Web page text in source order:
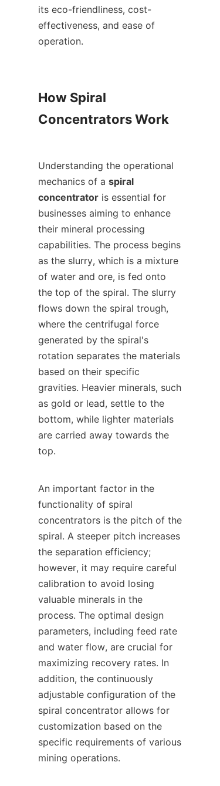
its eco-friendliness, cost-
effectiveness, and ease of
operation.
How Spiral
Concentrators Work
Understanding the operational
mechanics of a spiral
concentrator is essential for
businesses aiming to enhance
their mineral processing
capabilities. The process begins
as the slurry, which is a mixture
of water and ore, is fed onto
the top of the spiral. The slurry
flows down the spiral trough,
where the centrifugal force
generated by the spiral's
rotation separates the materials
based on their specific
gravities. Heavier minerals, such
as gold or lead, settle to the
bottom, while lighter materials
are carried away towards the
top.
An important factor in the
functionality of spiral
concentrators is the pitch of the
spiral. A steeper pitch increases
the separation efficiency;
however, it may require careful
calibration to avoid losing
valuable minerals in the
process. The optimal design
parameters, including feed rate
and water flow, are crucial for
maximizing recovery rates. In
addition, the continuously
adjustable configuration of the
spiral concentrator allows for
customization based on the
specific requirements of various
mining operations.